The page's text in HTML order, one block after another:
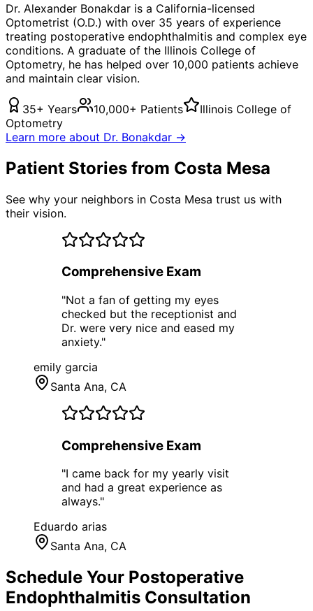
Dr. Alexander Bonakdar is a California-licensed
Optometrist (O.D.) with over 35 years of experience
treating postoperative endophthalmitis and complex eye
conditions. A graduate of the Illinois College of
Optometry, he has helped over 10,000 patients achieve
and maintain clear vision.
35+ Years 10,000+ Patients
Illinois College of
Optometry
Learn more about Dr. Bonakdar →
Patient Stories from Costa Mesa
See why your neighbors in Costa Mesa trust us with
their vision.
Comprehensive Exam
"Not a fan of getting my eyes
checked but the receptionist and
Dr. were very nice and eased my
anxiety."
emily garcia
Santa Ana, CA
Comprehensive Exam
"I came back for my yearly visit
and had a great experience as
always."
Eduardo arias
Santa Ana, CA
Schedule Your Postoperative
Endophthalmitis Consultation